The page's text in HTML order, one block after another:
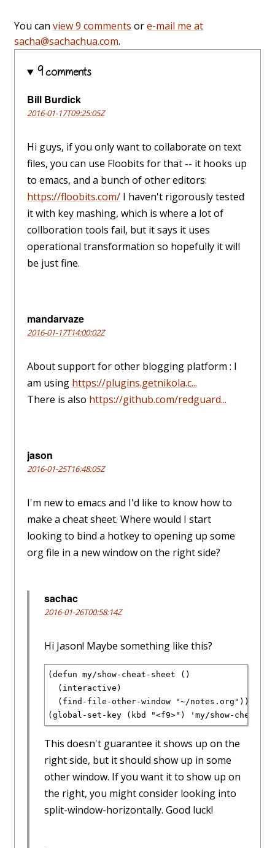
You can view 9 comments ore-mail me at
sacha@sachachua.com.
9 comments
Bill Burdick
2016-01-17T09:25:05Z
Hi guys, if you only want to collaborate on text
files, you can use Floobits for that -- it hooks up
to emacs, and a bunch of other editors:
https://floobits.com/ I haven't rigorously tested
it with key mashing, which is where a lot of
collboration tools fail, but it says it uses
operational transformation so hopefully it will
be just fine.
mandarvaze
2016-01-17T14:00:02Z
About support for other blogging platform : I
am using https://plugins.getnikola.c...
There is also https://github.com/redguard...
jason
2016-01-25T16:48:05Z
I'm new to emacs and I'd like to know how to
make a cheat sheet. Where would I start
looking to bind a hotkey to opening up some
org file in a new window on the right side?
sachac
2016-01-26T00:58:14Z
Hi Jason! Maybe something like this?
(defun my/show-cheat-sheet ()
  (interactive)
  (find-file-other-window "~/notes.org"))
(global-set-key (kbd "<f9>") 'my/show-cheat-
This doesn't guarantee it shows up on the
right side, but it should show up in some
other window. If you want it to show up on
the right, you might consider looking into
split-window-horizontally. Good luck!